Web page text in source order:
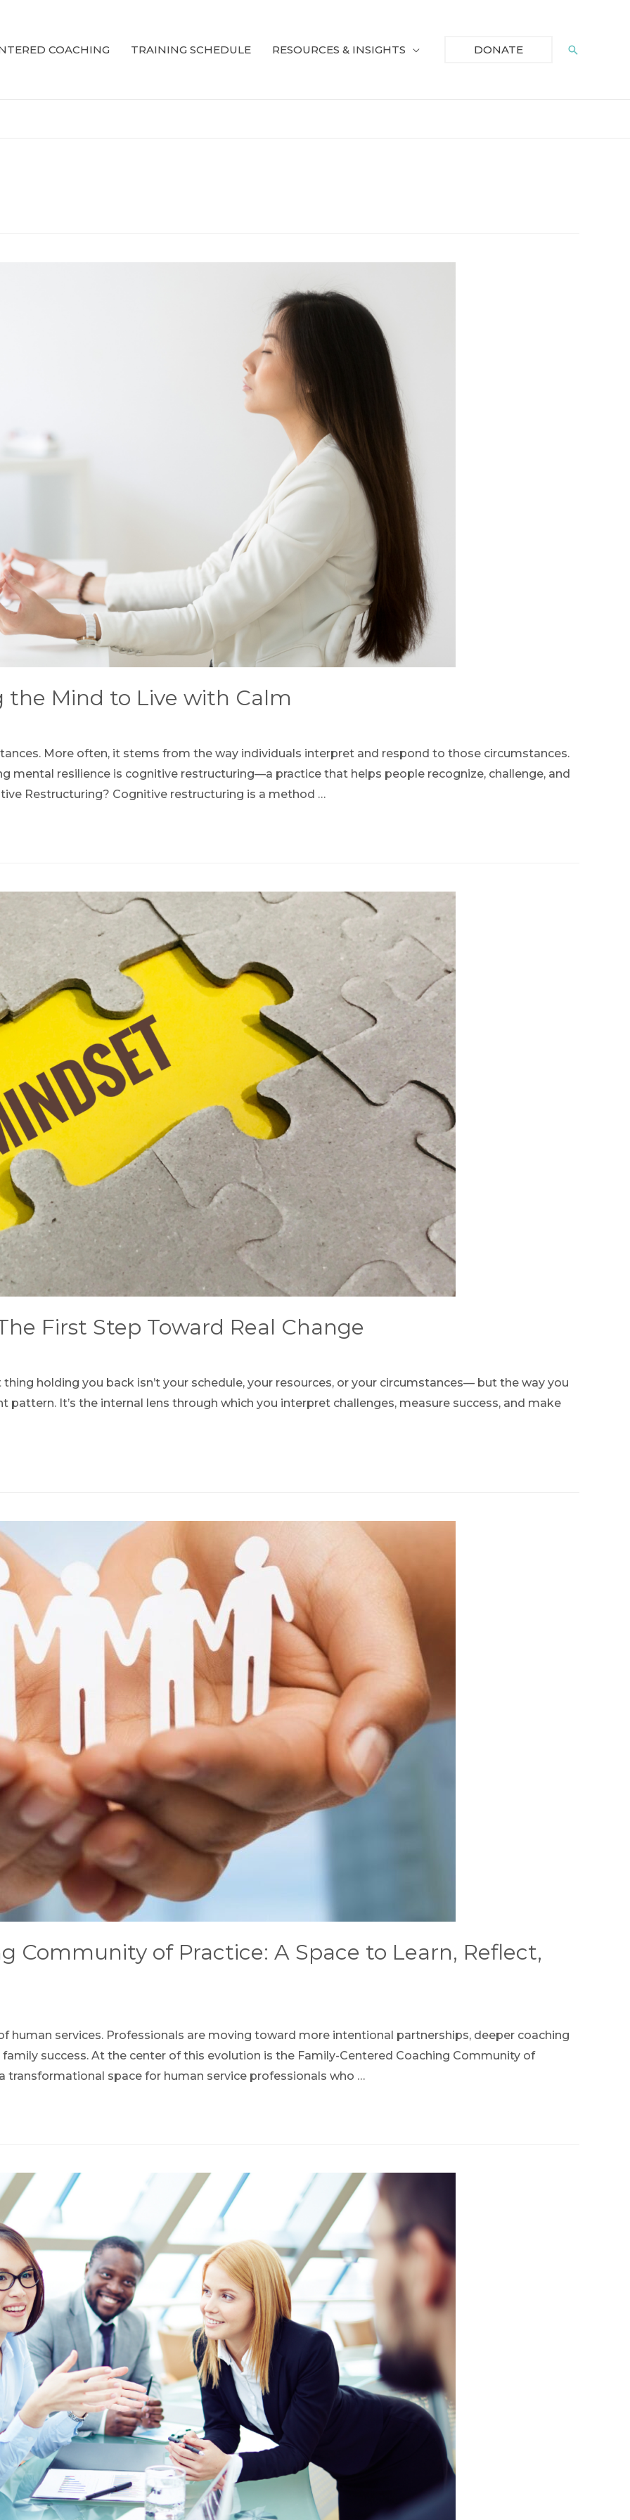
COACHING TRAINING SCHEDULE RESOURCES & INSIGHTS DONATE Search
the Mind to Live with Calm
More often, it stems from the way individuals interpret and respond to those circumstances.
mental resilience is cognitive restructuring—a practice that helps people recognize, challenge, and
Restructuring? Cognitive restructuring is a method …
First Step Toward Real Change
holding you back isn’t your schedule, your resources, or your circumstances— but the way you
It’s the internal lens through which you interpret challenges, measure success, and make
Community of Practice: A Space to Learn, Reflect,
human services. Professionals are moving toward more intentional partnerships, deeper coaching
success. At the center of this evolution is the Family-Centered Coaching Community of
transformational space for human service professionals who …